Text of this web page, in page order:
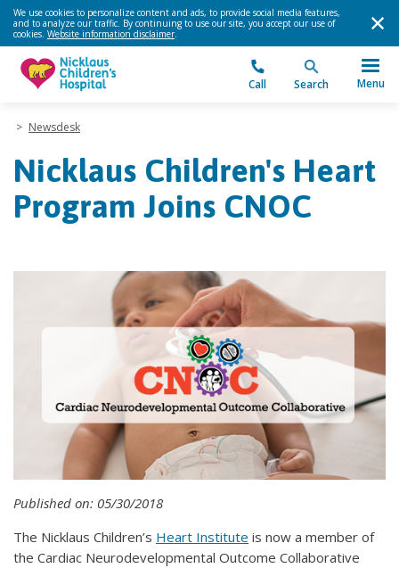
We use cookies to personalize content and ads, to provide social media features,
and to analyze our traffic. By continuing to use our site, you accept our use of
cookies. Website information disclaimer.
Call Search Menu
> Newsdesk
Nicklaus Children's Heart
Program Joins CNOC
Published on: 05/30/2018
The Nicklaus Children’s Heart Institute is now a member of
the Cardiac Neurodevelopmental Outcome Collaborative